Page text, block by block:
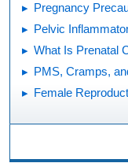
Pregnancy
Pelvic
What Is Prenatal
PMS, Cramps,
Female